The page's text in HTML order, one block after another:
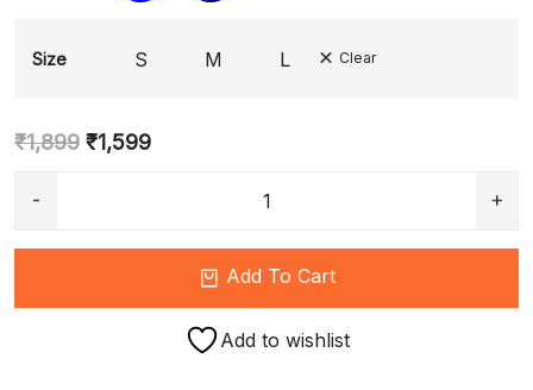
Size S M L Clear
₹1,899 ₹1,599
Add To Cart
Add to wishlist